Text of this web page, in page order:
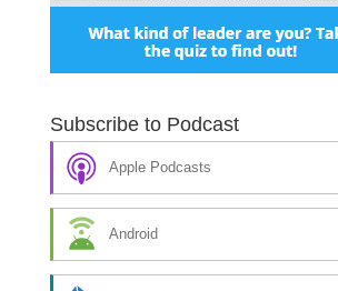
Subscribe to Podcast
Apple Podcasts
Android